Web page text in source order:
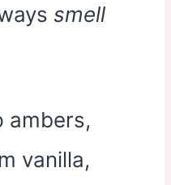
smell
ambers,
vanilla,